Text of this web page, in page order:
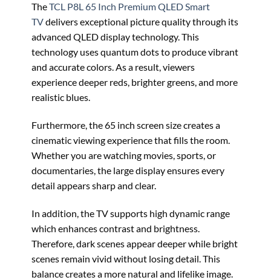
TheTCL P8L 65 Inch Premium QLED Smart
TVdelivers exceptional picture quality through its
advanced QLED display technology. This
technology uses quantum dots to produce vibrant
and accurate colors. As a result, viewers
experience deeper reds, brighter greens, and more
realistic blues.
Furthermore, the 65 inch screen size creates a
cinematic viewing experience that fills the room.
Whether you are watching movies, sports, or
documentaries, the large display ensures every
detail appears sharp and clear.
In addition, the TV supports high dynamic range
which enhances contrast and brightness.
Therefore, dark scenes appear deeper while bright
scenes remain vivid without losing detail. This
balance creates a more natural and lifelike image.